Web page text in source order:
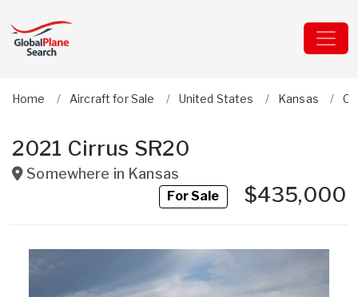
Home Aircraft for Sale United States Kansas
2021 Cirrus SR20
Somewhere in Kansas
For Sale$435,000